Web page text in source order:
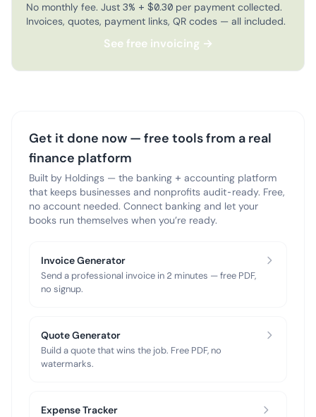
No monthly fee. Just 3% + $0.30 per payment collected.
Invoices, quotes, payment links, QR codes — all included.
See free invoicing →
Get it done now — free tools from a real
finance platform
Built by Holdings — the banking + accounting platform
that keeps businesses and nonprofits audit-ready. Free,
no account needed. Connect banking and let your
books run themselves when you’re ready.
Invoice Generator
Send a professional invoice in 2 minutes — free PDF,
no signup.
Quote Generator
Build a quote that wins the job. Free PDF, no
watermarks.
Expense Tracker